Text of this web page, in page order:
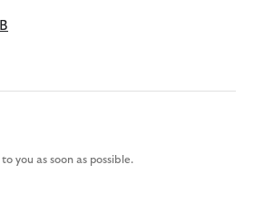
you as soon as possible.